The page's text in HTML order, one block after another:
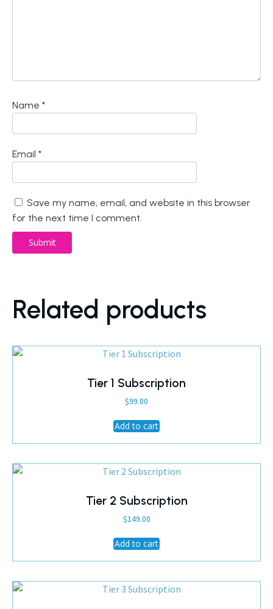
Name *
Email *
Save my name, email, and website in this browser
for the next time I comment.
Related products
Tier 1 Subscription
$99.00
Add to cart
Tier 2 Subscription
$149.00
Add to cart